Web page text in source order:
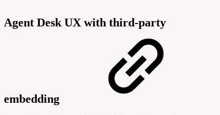
Agent Desk UX with third-party
embedding